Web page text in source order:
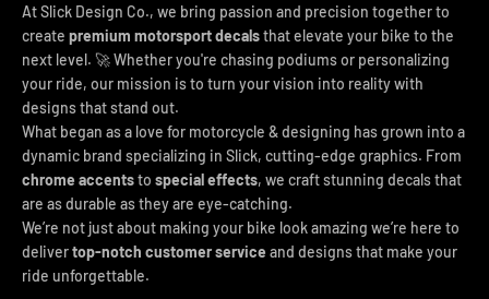
At Slick Design Co., we bring passion and precision together to
create premium motorsport decalsthat elevate your bike to the
next level. 🚀 Whether you're chasing podiums or personalizing
your ride, our mission is to turn your vision into reality with
designs that stand out.
What began as a love for motorcycle & designing has grown into a
dynamic brand specializing in Slick, cutting-edge graphics. From
chrome accentsto special effects, we craft stunning decals that
are as durable as they are eye-catching.
We’re not just about making your bike look amazing we’re here to
delivertop-notch customer service and designs that make your
ride unforgettable.